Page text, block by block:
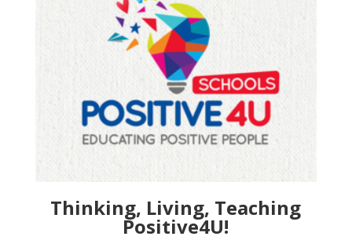
Thinking, Living, Teaching
Positive4U!